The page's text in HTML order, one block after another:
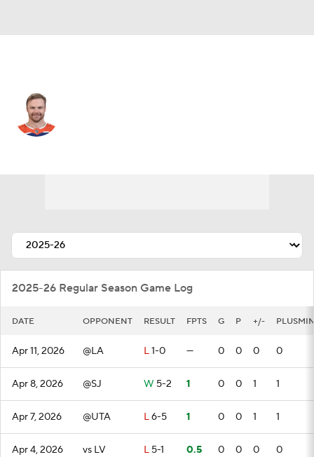
2025-26 Regular Season Game Log
DATE OPPONENT RESULT FPTS G P +/-
Apr 11, 2026 @LA L1-0 — 0 0 0 0
Apr 8, 2026 @SJ W 5-2 1 0 0 1 1
Apr 7, 2026 @UTA L6-5 1 0 0 1 1
Apr 4, 2026 vs LV L 5-1 0.5 0 0 0 0